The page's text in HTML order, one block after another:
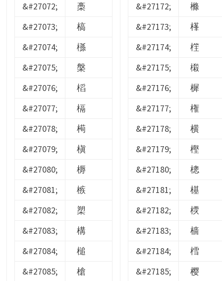
&#27072;
槀
&#27073;
槁
&#27074;
槂
&#27075;
槃
&#27076;
槄
&#27077;
槅
&#27078;
槆
&#27079;
槇
&#27080;
槈
&#27081;
槉
&#27082;
槊
&#27083;
構
&#27084;
槌
&#27085;
槍
&#27172;
樤
&#27173;
樥
&#27174;
樦
&#27175;
樧
&#27176;
樨
&#27177;
権
&#27178;
横
&#27179;
樫
&#27180;
樬
&#27181;
樭
&#27182;
樮
&#27183;
樯
&#27184;
樰
&#27185;
樱